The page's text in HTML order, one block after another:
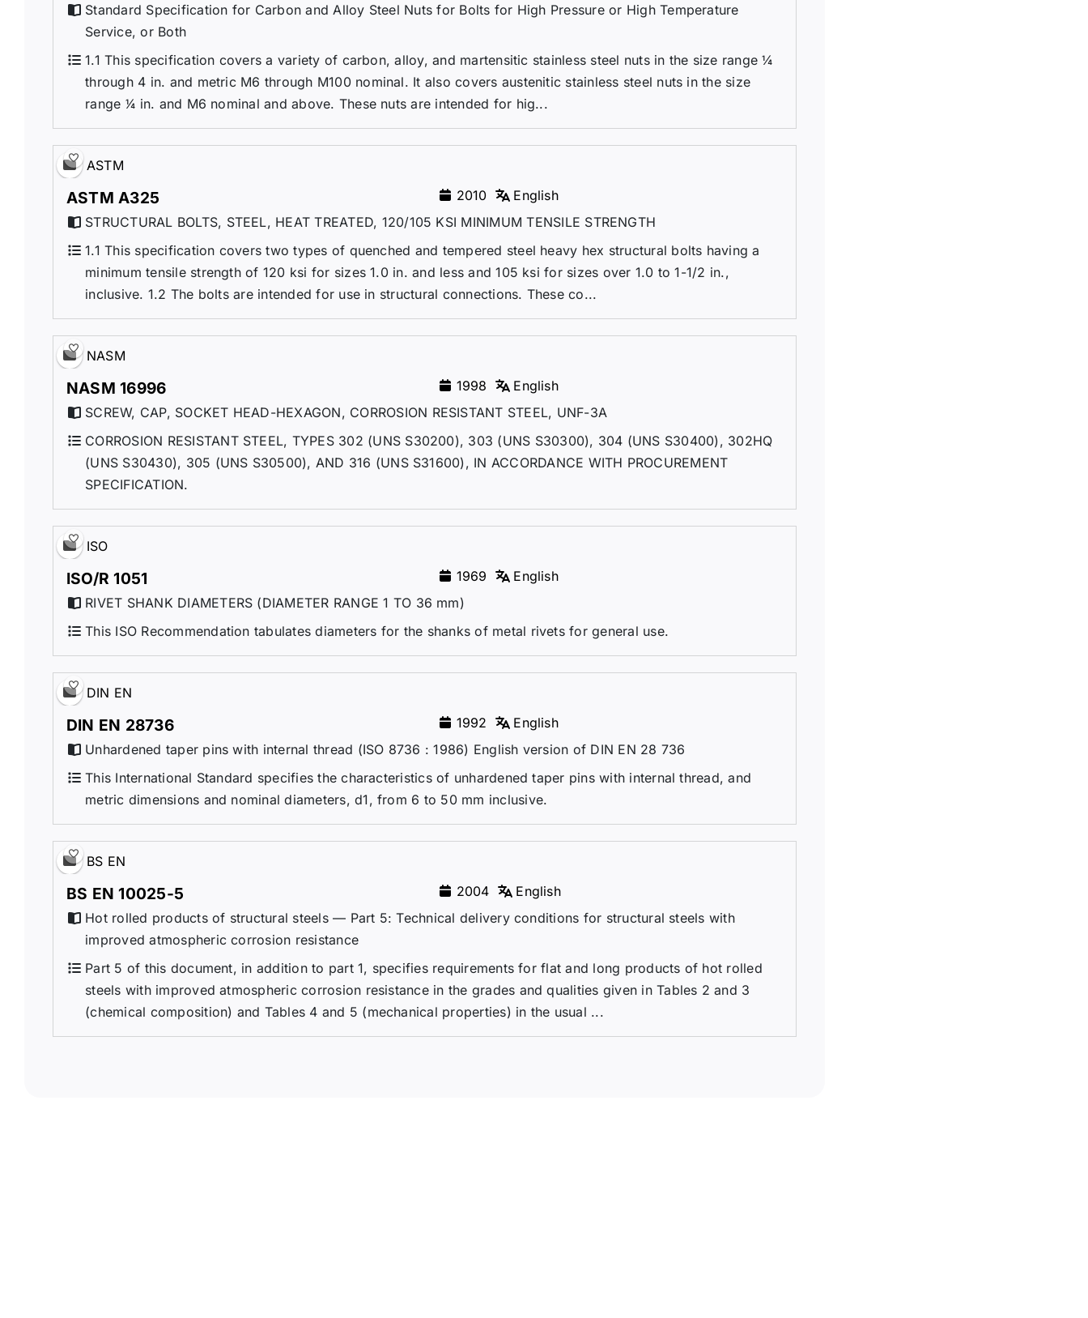
Standard Specification for Carbon and Alloy Steel Nuts for Bolts for High Pressure or High Temperature
Service, or Both
1.1 This specification covers a variety of carbon, alloy, and martensitic stainless steel nuts in the size range 1⁄4
through 4 in. and metric M6 through M100 nominal. It also covers austenitic stainless steel nuts in the size
range 1⁄4 in. and M6 nominal and above. These nuts are intended for hig...
ASTM
ASTM A325 2010
English
STRUCTURAL BOLTS, STEEL, HEAT TREATED, 120/105 KSI MINIMUM TENSILE STRENGTH
1.1 This specification covers two types of quenched and tempered steel heavy hex structural bolts having a
minimum tensile strength of 120 ksi for sizes 1.0 in. and less and 105 ksi for sizes over 1.0 to 1-1/2 in.,
inclusive. 1.2 The bolts are intended for use in structural connections. These co...
NASM
NASM 16996 1998
English
SCREW, CAP, SOCKET HEAD-HEXAGON, CORROSION RESISTANT STEEL, UNF-3A
CORROSION RESISTANT STEEL, TYPES 302 (UNS S30200), 303 (UNS S30300), 304 (UNS S30400), 302HQ
(UNS S30430), 305 (UNS S30500), AND 316 (UNS S31600), IN ACCORDANCE WITH PROCUREMENT
SPECIFICATION.
ISO
ISO/R 1051 1969
English
RIVET SHANK DIAMETERS (DIAMETER RANGE 1 TO 36 mm)
This ISO Recommendation tabulates diameters for the shanks of metal rivets for general use.
DIN EN
DIN EN 28736 1992
English
Unhardened taper pins with internal thread (ISO 8736 : 1986) English version of DIN EN 28 736
This International Standard specifies the characteristics of unhardened taper pins with internal thread, and
metric dimensions and nominal diameters, d1, from 6 to 50 mm inclusive.
BS EN
BS EN 10025-5 2004
English
Hot rolled products of structural steels — Part 5: Technical delivery conditions for structural steels with
improved atmospheric corrosion resistance
Part 5 of this document, in addition to part 1, specifies requirements for flat and long products of hot rolled
steels with improved atmospheric corrosion resistance in the grades and qualities given in Tables 2 and 3
(chemical composition) and Tables 4 and 5 (mechanical properties) in the usual ...